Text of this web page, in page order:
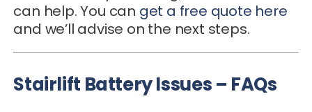
can help. You can get a free quote here
and we’ll advise on the next steps.
Stairlift Battery Issues – FAQs